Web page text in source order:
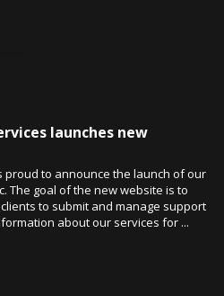
launches new
proud to announce the launch of our
The goal of the new website is to
to submit and manage support
about our services for ...